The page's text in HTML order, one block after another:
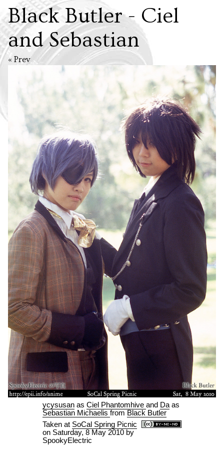
Black Butler - Ciel
and Sebastian
« Prev
ycysusanas Ciel Phantomhive and Daas
Sebastian Michaelis from Black Butler
Taken at SoCal Spring Picnic
on Saturday, 8 May 2010by
SpookyElectric